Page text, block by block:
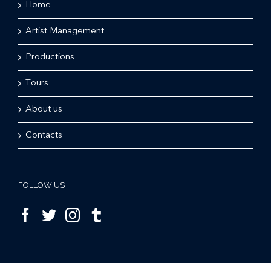
Home
Artist Management
Productions
Tours
About us
Contacts
FOLLOW US